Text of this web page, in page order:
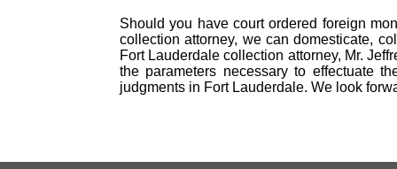
Should you have court ordered foreign
collection attorney, we can domesticate,
Fort Lauderdale collection attorney, Mr.
the parameters necessary to effectuate
judgments in Fort Lauderdale. We look